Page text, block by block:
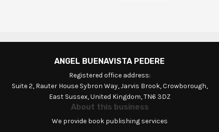
ANGEL BUENAVISTA PEDERE
Registered office address:
Suite 2, Rauter House Sybron Way, Jarvis Brook, Crowborough,
East Sussex, United Kingdom, TN6 3DZ
About this business
We provide book publishing services